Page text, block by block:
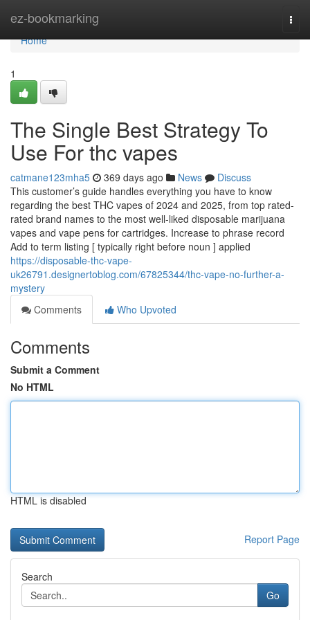
ez-bookmarking
Home
Home
1
The Single Best Strategy To
Use For thc vapes
catmane123mha5 369 days ago News
Discuss
This customer’s guide handles everything you have to know
regarding the best THC vapes of 2024 and 2025, from top rated-
rated brand names to the most well-liked disposable marijuana
vapes and vape pens for cartridges. Increase to phrase record
Add to term listing [ typically right before noun ] applied
https://disposable-thc-vape-
uk26791.designertoblog.com/67825344/thc-vape-no-further-a-
mystery
Comments
Who Upvoted
Comments
Submit a Comment
No HTML
HTML is disabled
Report Page
Search
Go